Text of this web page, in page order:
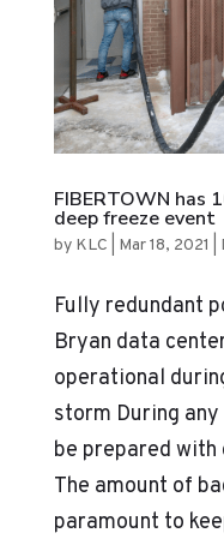
FIBERTOWN has
deep freeze event
by KLC Mar 18, 2021
Fully redundant
Bryan data
operational
storm During
be prepared
The amount of
paramount to